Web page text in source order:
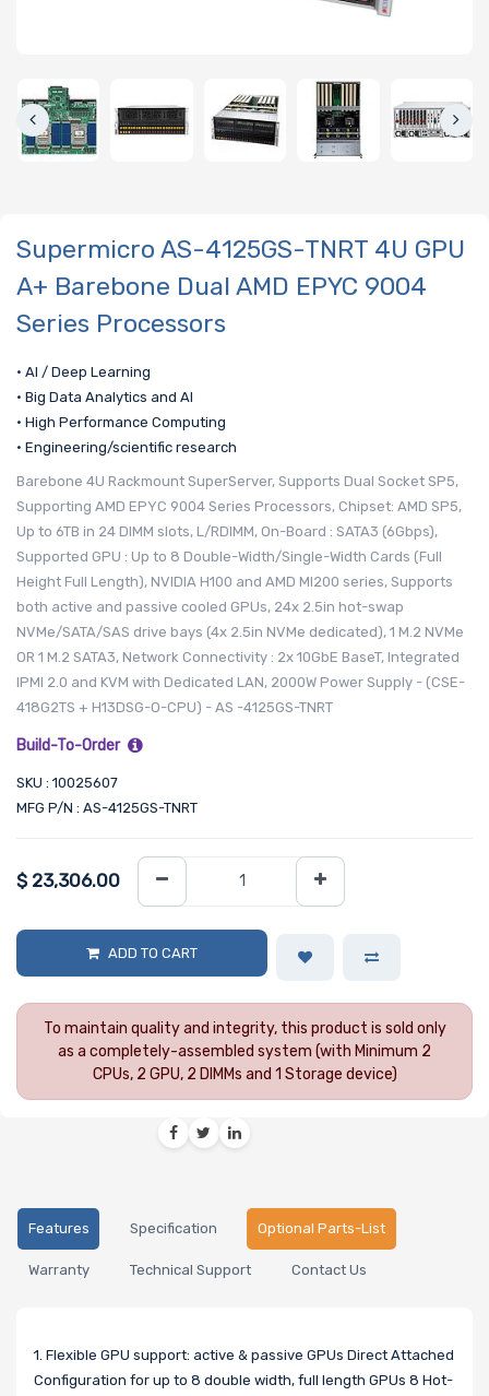
Supermicro AS-4125GS-TNRT 4U GPU
A+ Barebone Dual AMD EPYC 9004
Series Processors
• AI / Deep Learning
• Big Data Analytics and AI
• High Performance Computing
• Engineering/scientific research
Barebone 4U Rackmount SuperServer, Supports Dual Socket SP5,
Supporting AMD EPYC 9004 Series Processors, Chipset: AMD SP5,
Up to 6TB in 24 DIMM slots, L/RDIMM, On-Board : SATA3 (6Gbps),
Supported GPU : Up to 8 Double-Width/Single-Width Cards (Full
Height Full Length), NVIDIA H100 and AMD MI200 series, Supports
both active and passive cooled GPUs, 24x 2.5in hot-swap
NVMe/SATA/SAS drive bays (4x 2.5in NVMe dedicated), 1 M.2 NVMe
OR 1 M.2 SATA3, Network Connectivity : 2x 10GbE BaseT, Integrated
IPMI 2.0 and KVM with Dedicated LAN, 2000W Power Supply - (CSE-
418G2TS + H13DSG-O-CPU) - AS -4125GS-TNRT
Build-To-Order
SKU : 10025607
MFG P/N : AS-4125GS-TNRT
$ 23,306.00
ADD TO CART
To maintain quality and integrity, this product is sold only
as a completely-assembled system (with Minimum 2
CPUs, 2 GPU, 2 DIMMs and 1 Storage device)
Features Specification Optional Parts-List
Warranty Technical Support Contact Us
1. Flexible GPU support: active & passive GPUs Direct Attached
Configuration for up to 8 double width, full length GPUs 8 Hot-